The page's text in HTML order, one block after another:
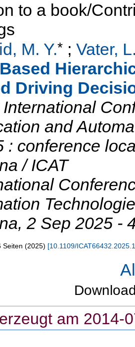
to a book/
M. Y.* ; Vater,
Driving
and
: conference
/ ICAT
, 2 Sep 2025 -
Seiten (2025) [10.1109/
am 2014-